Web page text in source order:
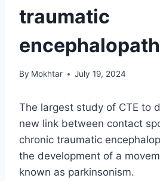
traumatic
By Mokhtar July 19, 2024
The largest study of CTE to
new link between contact
chronic traumatic
the development of a
known as parkinsonism.